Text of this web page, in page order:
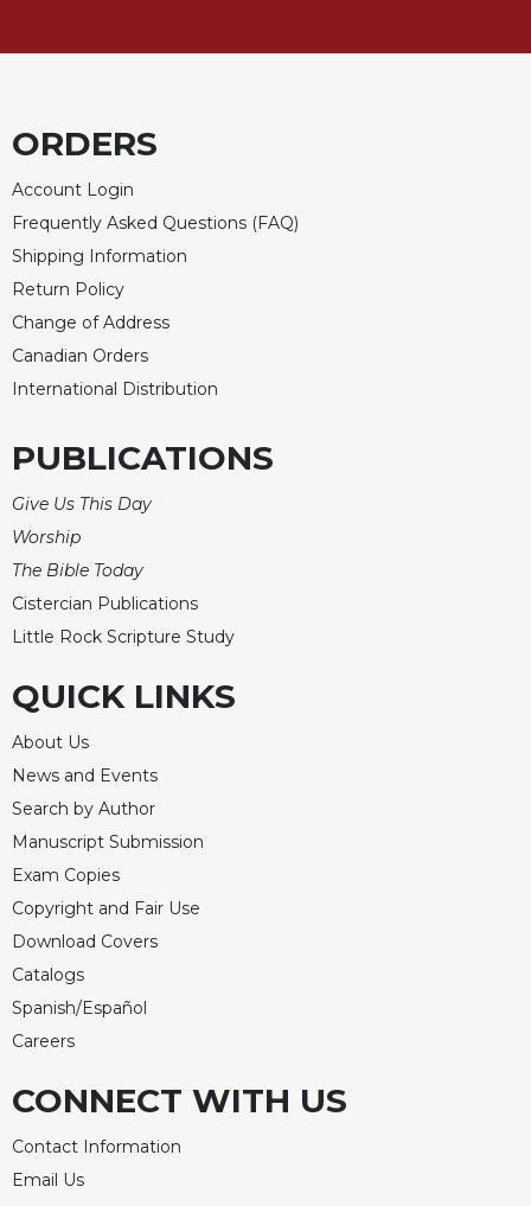
ORDERS
Account Login
Frequently Asked Questions (FAQ)
Shipping Information
Return Policy
Change of Address
Canadian Orders
International Distribution
PUBLICATIONS
Give Us This Day
Worship
The Bible Today
Cistercian Publications
Little Rock Scripture Study
QUICK LINKS
About Us
News and Events
Search by Author
Manuscript Submission
Exam Copies
Copyright and Fair Use
Download Covers
Catalogs
Spanish/Español
Careers
CONNECT WITH US
Contact Information
Email Us